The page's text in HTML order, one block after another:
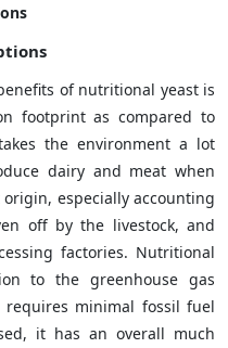
of nutritional yeast is
footprint as compared to
the environment a lot
dairy and meat when
especially accounting
off by the livestock, and
factories. Nutritional
to the greenhouse gas
requires minimal fossil fuel
it has an overall much